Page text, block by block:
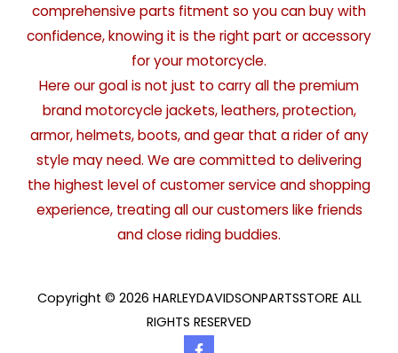
comprehensive parts fitment so you can buy with
confidence, knowing it is the right part or accessory
for your motorcycle.
Here our goal is not just to carry all the premium
brand motorcycle jackets, leathers, protection,
armor, helmets, boots, and gear that a rider of any
style may need. We are committed to delivering
the highest level of customer service and shopping
experience, treating all our customers like friends
and close riding buddies.
Copyright © 2026 HARLEYDAVIDSONPARTSSTORE ALL
RIGHTS RESERVED